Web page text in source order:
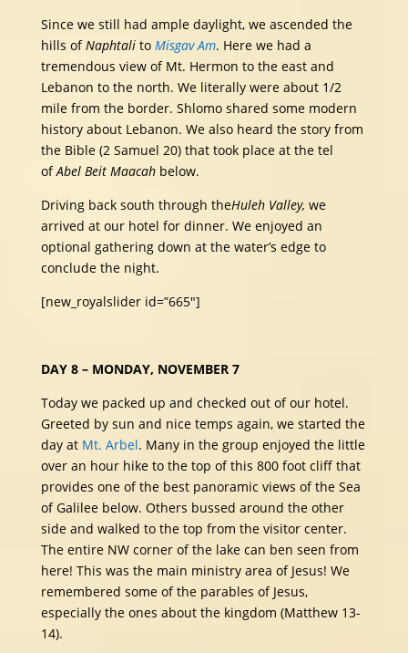
Since we still had ample daylight, we ascended the
hills ofNaphtali to Misgav Am. Here we had a
tremendous view of Mt. Hermon to the east and
Lebanon to the north. We literally were about 1/2
mile from the border. Shlomo shared some modern
history about Lebanon. We also heard the story from
the Bible (2 Samuel 20) that took place at the tel
ofAbel Beit Maacah below.
Driving back south through theHuleh Valley, we
arrived at our hotel for dinner. We enjoyed an
optional gathering down at the water’s edge to
conclude the night.
[new_royalslider id=”665″]
DAY 8 – MONDAY, NOVEMBER 7
Today we packed up and checked out of our hotel.
Greeted by sun and nice temps again, we started the
day at Mt. Arbel. Many in the group enjoyed the little
over an hour hike to the top of this 800 foot cliff that
provides one of the best panoramic views of the Sea
of Galilee below. Others bussed around the other
side and walked to the top from the visitor center.
The entire NW corner of the lake can ben seen from
here! This was the main ministry area of Jesus! We
remembered some of the parables of Jesus,
especially the ones about the kingdom (Matthew 13-
14).